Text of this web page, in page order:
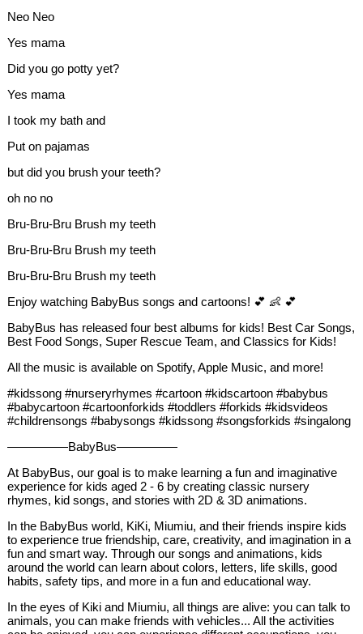
Neo Neo
Yes mama
Did you go potty yet?
Yes mama
I took my bath and
Put on pajamas
but did you brush your teeth?
oh no no
Bru-Bru-Bru Brush my teeth
Bru-Bru-Bru Brush my teeth
Bru-Bru-Bru Brush my teeth
Enjoy watching BabyBus songs and cartoons! 💕 👶 💕
BabyBus has released four best albums for kids! Best Car Songs,
Best Food Songs, Super Rescue Team, and Classics for Kids!
All the music is available on Spotify, Apple Music, and more!
#kidssong #nurseryrhymes #cartoon #kidscartoon #babybus
#babycartoon #cartoonforkids #toddlers #forkids #kidsvideos
#childrensongs #babysongs #kidssong #songsforkids #singalong
—————BabyBus—————
At BabyBus, our goal is to make learning a fun and imaginative
experience for kids aged 2 - 6 by creating classic nursery
rhymes, kid songs, and stories with 2D & 3D animations.
In the BabyBus world, KiKi, Miumiu, and their friends inspire kids
to experience true friendship, care, creativity, and imagination in a
fun and smart way. Through our songs and animations, kids
around the world can learn about colors, letters, life skills, good
habits, safety tips, and more in a fun and educational way.
In the eyes of Kiki and Miumiu, all things are alive: you can talk to
animals, you can make friends with vehicles... All the activities